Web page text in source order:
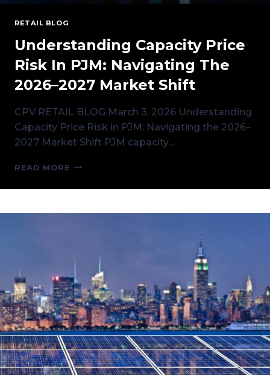
RETAIL BLOG
Understanding Capacity Price
Risk In PJM: Navigating The
2026–2027 Market Shift
CPV RETAIL BLOG March 3, 2026 Understanding
Capacity Price Risk in PJM: Navigating the 2026–
2027 Market Shift PJM capacity…
READ MORE UNDERSTANDING
PRICE
IN
2026–
2027
MARKET
SHIFT